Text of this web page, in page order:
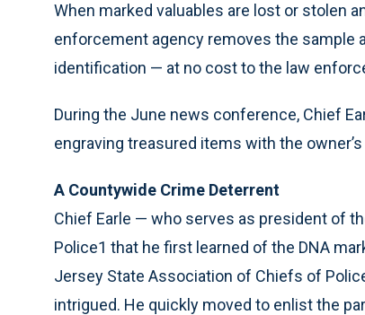
When marked valuables are lost or stolen
enforcement agency removes the sample
identification — at no cost to the law
During the June news conference, Chief
engraving treasured items with the owner’s
A Countywide Crime Deterrent
Chief Earle — who serves as president of
Police1 that he first learned of the DNA
Jersey State Association of Chiefs of
intrigued. He quickly moved to enlist the